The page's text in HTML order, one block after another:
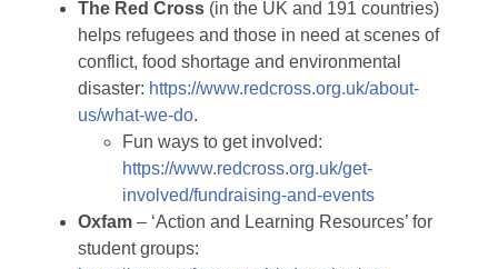
The Red Cross (in the UK and 191 countries)
helps refugees and those in need at scenes of
conflict, food shortage and environmental
disaster: https://www.redcross.org.uk/about-
us/what-we-do.
Fun ways to get involved:
https://www.redcross.org.uk/get-
involved/fundraising-and-events
Oxfam – ‘Action and Learning Resources’ for
student groups: